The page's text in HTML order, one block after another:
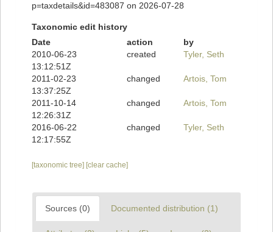
p=taxdetails&id=483087 on 2026-07-28
Taxonomic edit history
Date
action
by
2010-06-23
13:12:51Z
created Tyler, Seth
2011-02-23
13:37:25Z
changed Artois, Tom
2011-10-14
12:26:31Z
changed Artois, Tom
2016-06-22
12:17:55Z
changed Tyler, Seth
[taxonomic tree] [clear cache]
Sources (0) Documented distribution (1)